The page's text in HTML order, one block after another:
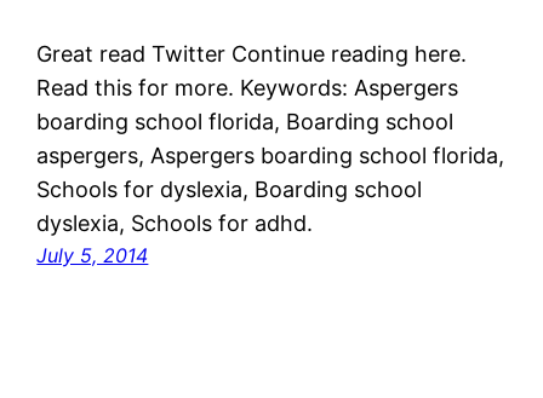
Great read Twitter Continue reading here.
Read this for more. Keywords: Aspergers
boarding school florida, Boarding school
aspergers, Aspergers boarding school florida,
Schools for dyslexia, Boarding school
dyslexia, Schools for adhd.
July 5, 2014